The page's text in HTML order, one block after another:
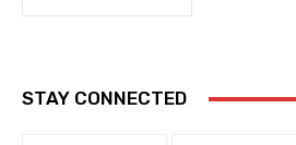
STAY CONNECTED